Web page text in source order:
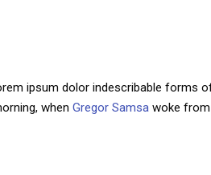
ipsum dolor indescribable forms
when Gregor Samsa woke